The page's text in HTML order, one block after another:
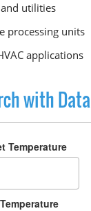
utilities
processing units
applications
with Data
Temperature